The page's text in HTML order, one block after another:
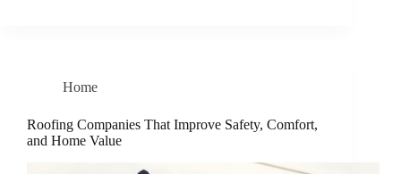
Home
Roofing Companies That Improve Safety, Comfort,
and Home Value